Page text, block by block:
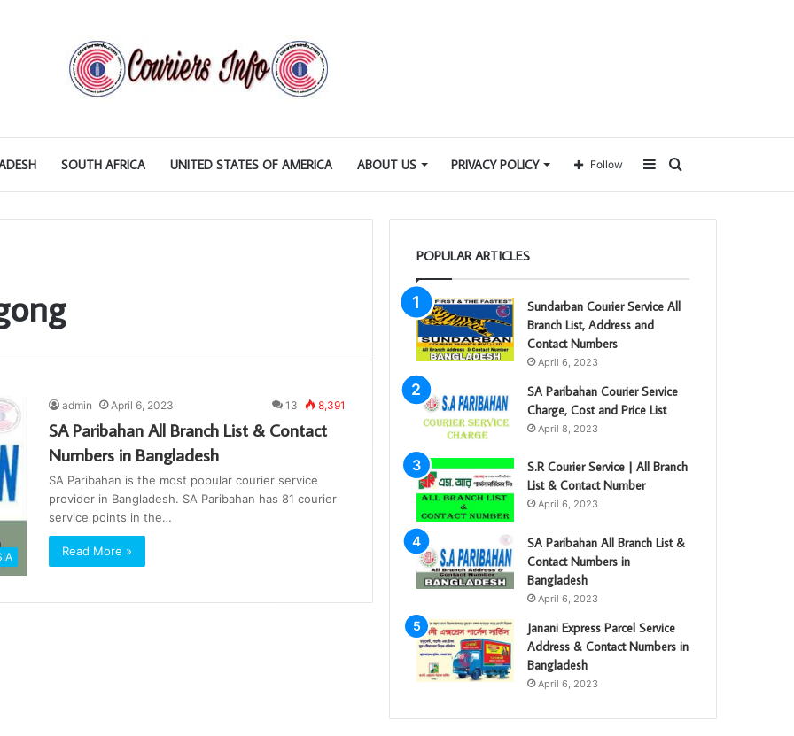
SOUTH AFRICA UNITED STATES OF AMERICA ABOUT US PRIVACY POLICY
for
Sidebar
Follow
admin April 6, 2023 13 8,391
SA Paribahan All Branch List & Contact
Numbers in Bangladesh
SA Paribahan is the most popular courier service
provider in Bangladesh. SA Paribahan has 81 courier
service points in the…
Read More »
POPULAR ARTICLES
Sundarban Courier Service All
Branch List, Address and
Contact Numbers
April 6, 2023
SA Paribahan Courier Service
Charge, Cost and Price List
April 8, 2023
S.R Courier Service | All Branch
List & Contact Number
April 6, 2023
SA Paribahan All Branch List &
Contact Numbers in
Bangladesh
April 6, 2023
Janani Express Parcel Service
Address & Contact Numbers in
Bangladesh
April 6, 2023